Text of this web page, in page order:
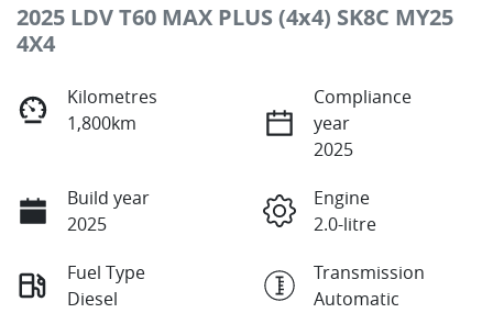
2025 LDV T60 MAX PLUS (4x4) SK8C MY25
4X4
Kilometres
1,800km
Compliance
year
2025
Build year
2025
Engine
2.0-litre
Fuel Type
Diesel
Transmission
Automatic